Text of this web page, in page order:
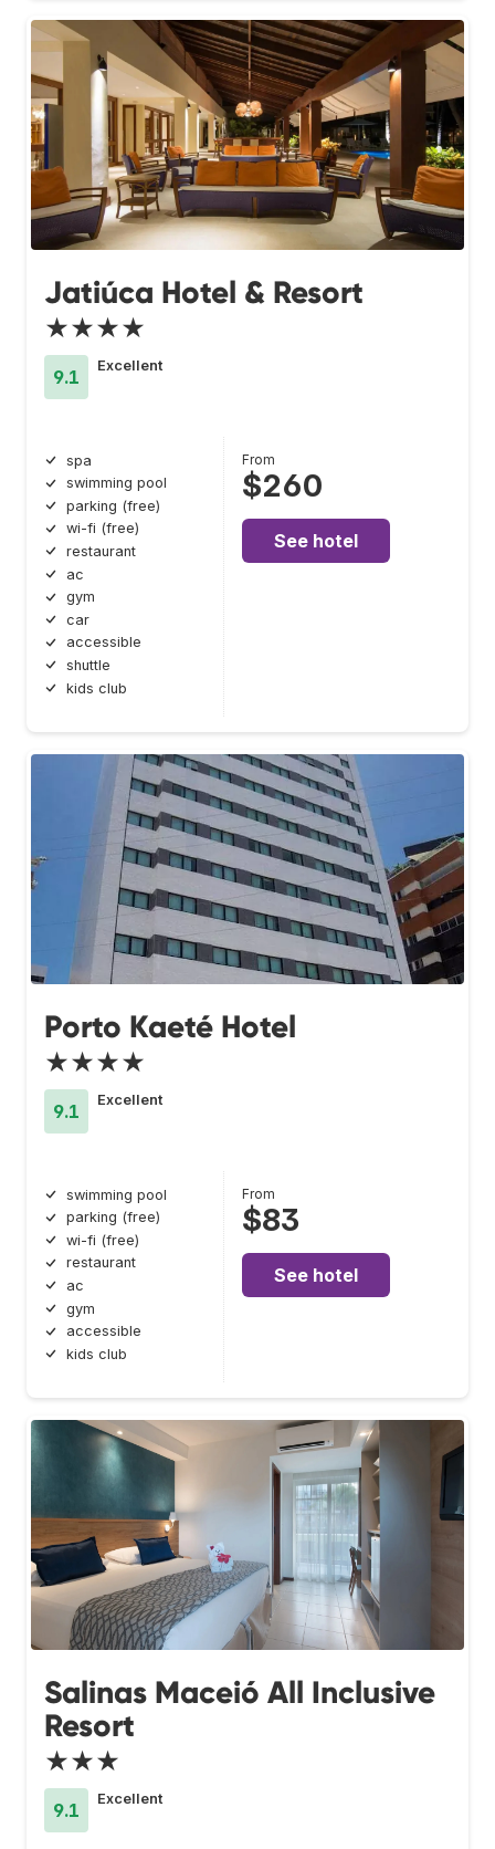
Jatiúca Hotel & Resort
★★★★
9.1
Excellent
spa
swimming pool
parking (free)
wi-fi (free)
restaurant
ac
gym
car
accessible
shuttle
kids club
From
$260
See hotel
Porto Kaeté Hotel
★★★★
9.1
Excellent
swimming pool
parking (free)
wi-fi (free)
restaurant
ac
gym
accessible
kids club
From
$83
See hotel
Salinas Maceió All Inclusive
Resort
★★★
9.1
Excellent